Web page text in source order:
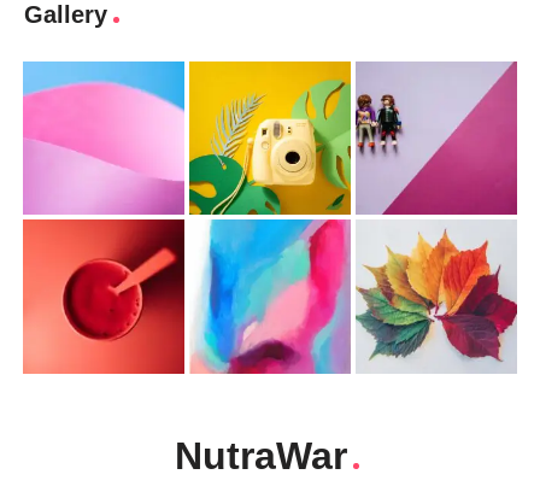
Gallery
NutraWar